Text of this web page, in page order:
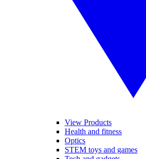
View Products
Health and fitness
Optics
STEM toys and games